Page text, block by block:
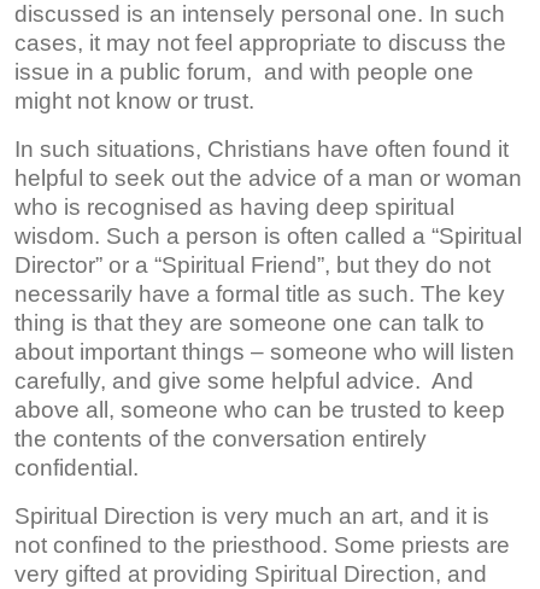
discussed is an intensely personal one. In such
cases, it may not feel appropriate to discuss the
issue in a public forum, and with people one
might not know or trust.
In such situations, Christians have often found it
helpful to seek out the advice of a man or woman
who is recognised as having deep spiritual
wisdom. Such a person is often called a “Spiritual
Director” or a “Spiritual Friend”, but they do not
necessarily have a formal title as such. The key
thing is that they are someone one can talk to
about important things – someone who will listen
carefully, and give some helpful advice. And
above all, someone who can be trusted to keep
the contents of the conversation entirely
confidential.
Spiritual Direction is very much an art, and it is
not confined to the priesthood. Some priests are
very gifted at providing Spiritual Direction, and